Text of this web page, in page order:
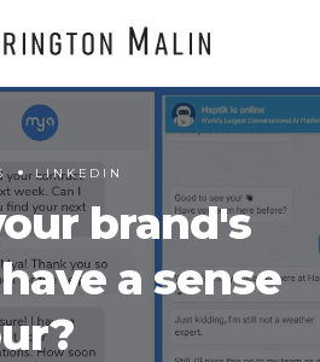
LINKEDIN
brand's
a sense